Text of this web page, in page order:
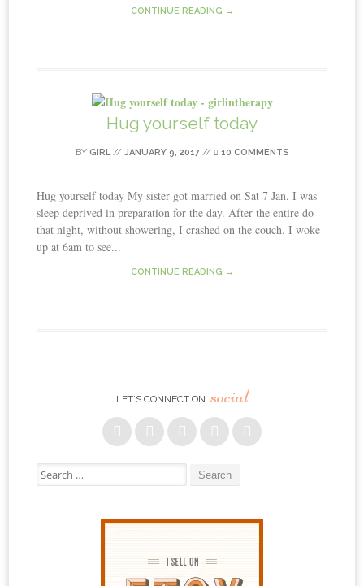
CONTINUE READING →
Hug yourself today
BY GIRL// JANUARY 9, 2017// 10 COMMENTS
Hug yourself today My sister got married on Sat 7 Jan. I was
sleep deprived in preparation for the day. After the entire do
that night, without showering, I crashed on the couch. I woke
up at 6am to see...
CONTINUE READING →
LET’S CONNECT ON social
Search for: